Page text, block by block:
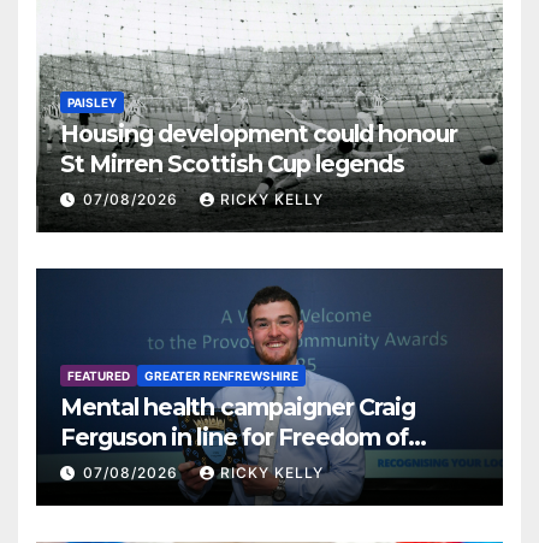
PAISLEY
Housing development could honour
St Mirren Scottish Cup legends
07/08/2026 RICKY KELLY
FEATURED GREATER RENFREWSHIRE
Mental health campaigner Craig
Ferguson in line for Freedom of
Renfrewshire
07/08/2026 RICKY KELLY